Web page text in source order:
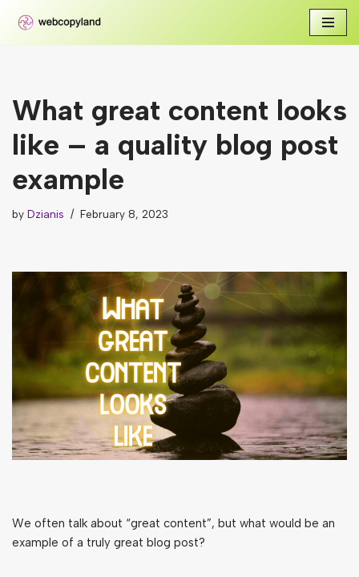
Skip
What great content looks
like – a quality blog post
example
by Dzianis February 8, 2023
We often talk about “great content”, but what would be an
example of a truly great blog post?